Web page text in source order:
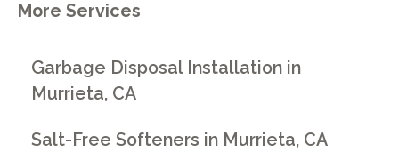
More Services
Garbage Disposal Installation in
Murrieta, CA
Salt-Free Softeners in Murrieta, CA